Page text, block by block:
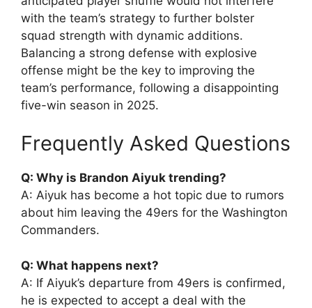
with the team’s strategy to further bolster
squad strength with dynamic additions.
Balancing a strong defense with explosive
offense might be the key to improving the
team’s performance, following a disappointing
five-win season in 2025.
Frequently Asked Questions
Q: Why is Brandon Aiyuk trending?
A: Aiyuk has become a hot topic due to rumors
about him leaving the 49ers for the Washington
Commanders.
Q: What happens next?
A: If Aiyuk’s departure from 49ers is confirmed,
he is expected to accept a deal with the